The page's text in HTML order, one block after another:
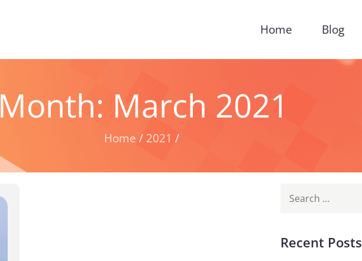
Home Blog
Month: March 2021
Home 2021
Search
Recent Posts